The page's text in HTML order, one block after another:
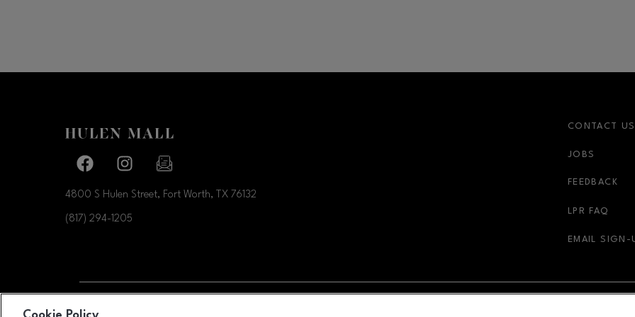
Facebook pageFacebook page
4800 S Hulen Street, Fort Worth, TX 76132
(817) 294-1205
CONTACT US
JOBS
FEEDBACK
LPR FAQ
EMAIL SIGN-